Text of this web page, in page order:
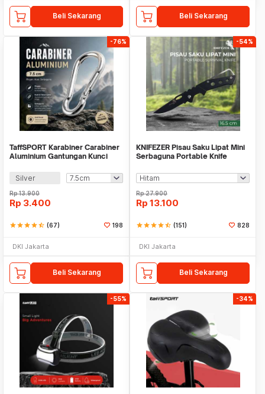
Beli Sekarang Beli Sekarang
-76%
TaffSPORT Karabiner Carabiner
Aluminium Gantungan Kunci
Silver
Rp13.900
Rp 3.400
starstarstarstarstar_half (67) 198
DKI Jakarta
Beli Sekarang
-54%
KNIFEZER Pisau Saku Lipat Mini
Serbaguna Portable Knife
Rp27.900
Rp 13.100
starstarstarstarstar_half (151) 828
DKI Jakarta
Beli Sekarang
-55% -34%